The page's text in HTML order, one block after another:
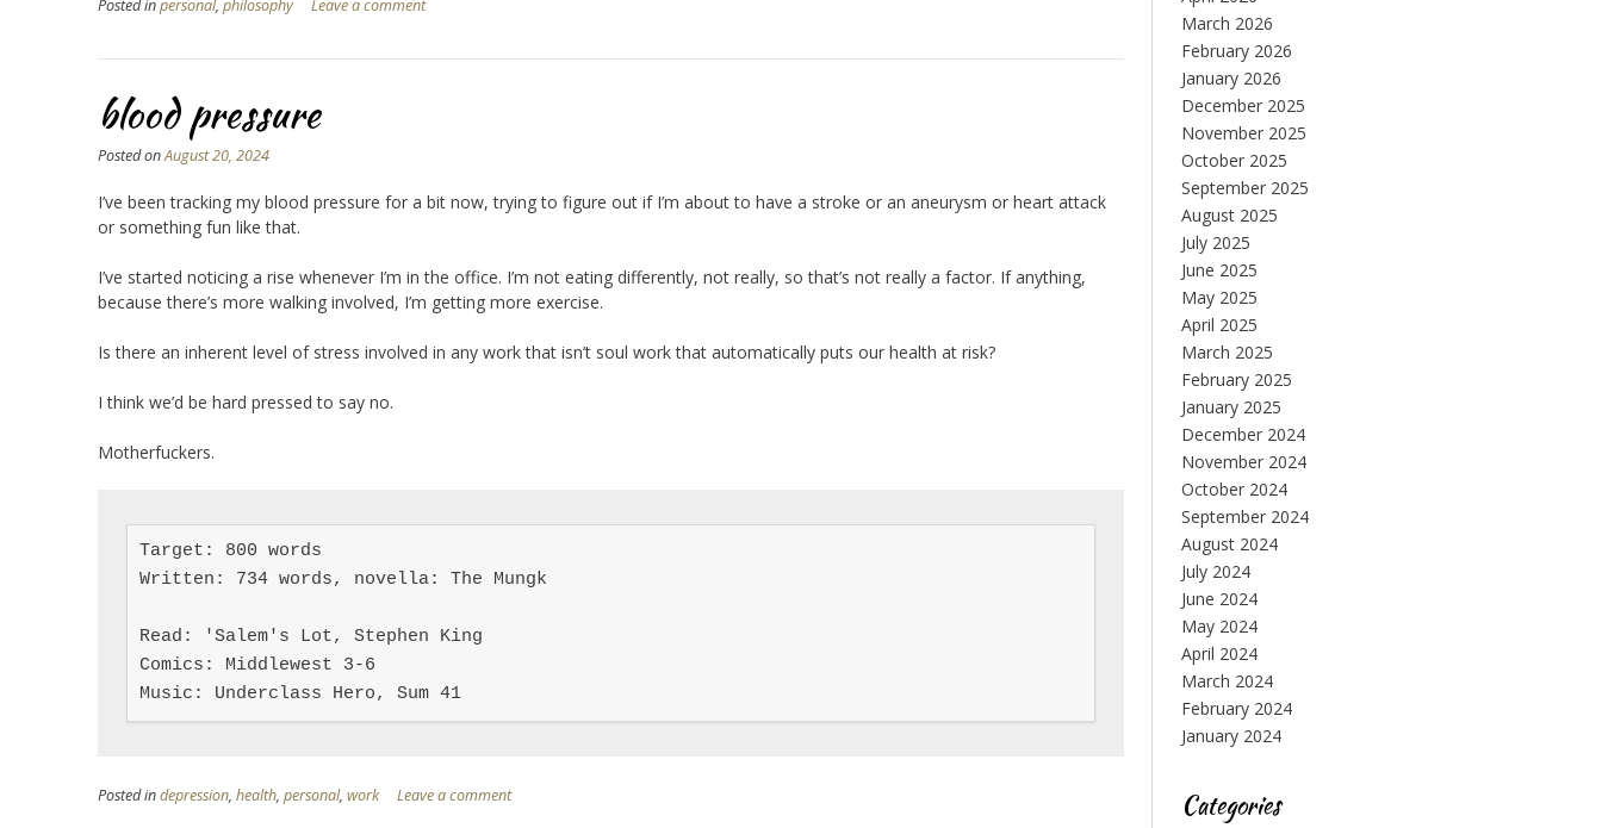
Posted inpersonal, philosophy Leave a comment
blood pressure
Posted onAugust 20, 2024
I’ve been tracking my blood pressure for a bit now, trying to figure out if I’m about to have a stroke or an aneurysm or heart attack
or something fun like that.
I’ve started noticing a rise whenever I’m in the office. I’m not eating differently, not really, so that’s not really a factor. If anything,
because there’s more walking involved, I’m getting more exercise.
Is there an inherent level of stress involved in any work that isn’t soul work that automatically puts our health at risk?
I think we’d be hard pressed to say no.
Motherfuckers.
Target: 800 words
Written: 734 words, novella: The Mungk
Read: 'Salem's Lot, Stephen King
Comics: Middlewest 3-6
Music: Underclass Hero, Sum 41
Posted indepression, health, personal, work Leave a comment
March 2026
February 2026
January 2026
December 2025
November 2025
October 2025
September 2025
August 2025
July 2025
June 2025
May 2025
April 2025
March 2025
February 2025
January 2025
December 2024
November 2024
October 2024
September 2024
August 2024
July 2024
June 2024
May 2024
April 2024
March 2024
February 2024
January 2024
Categories